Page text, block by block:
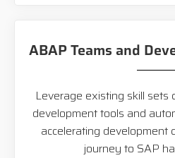
ABAP Teams and
Leverage existing skill sets
development tools and
accelerating development
journey to SAP